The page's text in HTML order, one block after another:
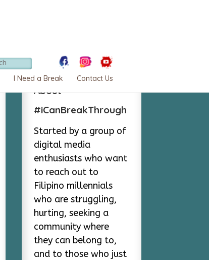
I Need a Break Contact Us
About
#iCanBreakThrough
Started by a group of
digital media
enthusiasts who want
to reach out to
Filipino millennials
who are struggling,
hurting, seeking a
community where
they can belong to,
and to those who just